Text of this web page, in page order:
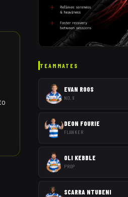
TEAMMATES
EVAN ROOS
NO. 8
DEON FOURIE
FLANKER
OLI KEBBLE
PROP
SCARRA NTUBENI